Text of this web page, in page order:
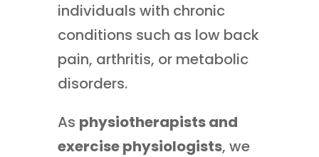
individuals with chronic
conditions such as low back
pain, arthritis, or metabolic
disorders.
As physiotherapists and
exercise physiologists, we